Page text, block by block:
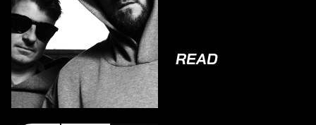
Album BAGS
READ